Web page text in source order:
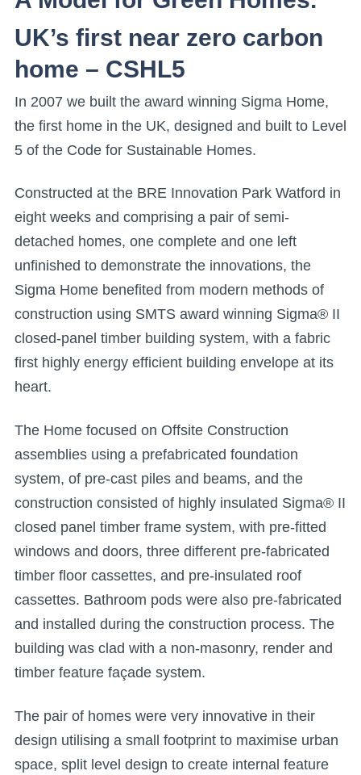
UK’s first near zero carbon
home – CSHL5
In 2007 we built the award winning Sigma Home,
the first home in the UK, designed and built to Level
5 of the Code for Sustainable Homes.
Constructed at the BRE Innovation Park Watford in
eight weeks and comprising a pair of semi-
detached homes, one complete and one left
unfinished to demonstrate the innovations, the
Sigma Home benefited from modern methods of
construction using SMTS award winning Sigma® II
closed-panel timber building system, with a fabric
first highly energy efficient building envelope at its
heart.
The Home focused on Offsite Construction
assemblies using a prefabricated foundation
system, of pre-cast piles and beams, and the
construction consisted of highly insulated Sigma® II
closed panel timber frame system, with pre-fitted
windows and doors, three different pre-fabricated
timber floor cassettes, and pre-insulated roof
cassettes. Bathroom pods were also pre-fabricated
and installed during the construction process. The
building was clad with a non-masonry, render and
timber feature façade system.
The pair of homes were very innovative in their
design utilising a small footprint to maximise urban
space, split level design to create internal feature